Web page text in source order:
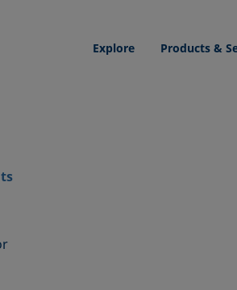
Explore Products &